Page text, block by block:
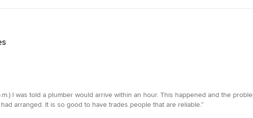
I was told a plumber would arrive within an hour. This happened and the
arranged. It is so good to have trades people that are reliable.”